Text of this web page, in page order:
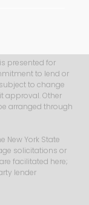
presented for
to lend or
to change
approval. Other
arranged through
New York State
solicitations or
facilitated here;
lender